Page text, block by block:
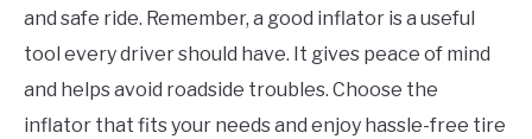
and safe ride. Remember, a good inflator is a useful
tool every driver should have. It gives peace of mind
and helps avoid roadside troubles. Choose the
inflator that fits your needs and enjoy hassle-free tire